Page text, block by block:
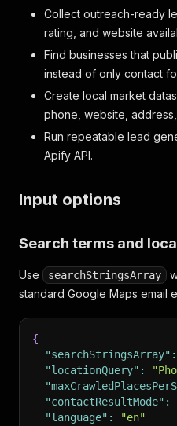
Collect outreach-ready
rating, and website
Find businesses that
instead of only contact
Create local market
phone, website,
Run repeatable lead
Apify API.
Input options
Search terms and
Use searchStringsArray
standard Google Maps email
{
"searchStringsArray" :
"locationQuery" :
"contactResultMode" :
"language" :
"en"